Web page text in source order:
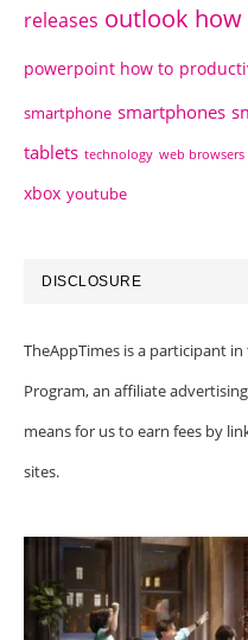
releases outlook how
powerpoint how to
smartphone smartphones
tablets technology web browsers
xbox youtube
DISCLOSURE
TheAppTimes is a participant in
Program, an affiliate
means for us to earn fees by
sites.